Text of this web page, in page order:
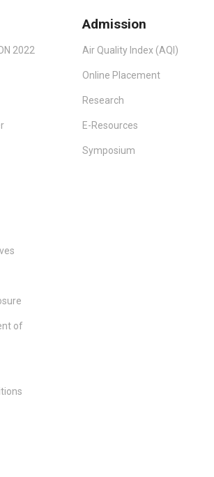
2022
of
Admission
Air Quality Index (AQI)
Online Placement
Research
E-Resources
Symposium